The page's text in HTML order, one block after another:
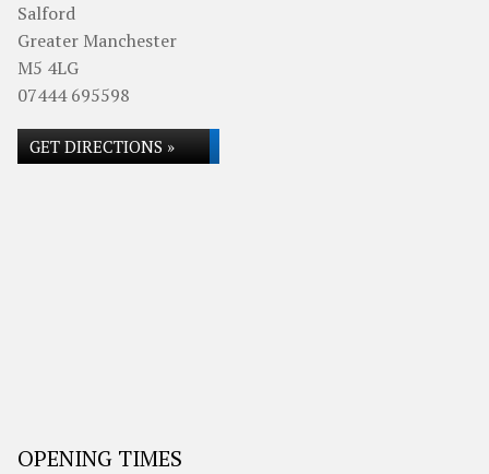
Salford
Greater Manchester
M5 4LG
07444 695598
GET DIRECTIONS »
OPENING TIMES